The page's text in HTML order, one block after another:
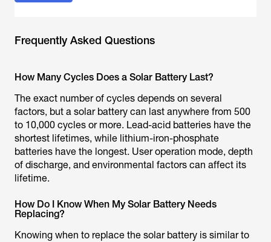
Frequently Asked Questions
How Many Cycles Does a Solar Battery Last?
The exact number of cycles depends on several
factors, but a solar battery can last anywhere from 500
to 10,000 cycles or more. Lead-acid batteries have the
shortest lifetimes, while lithium-iron-phosphate
batteries have the longest. User operation mode, depth
of discharge, and environmental factors can affect its
lifetime.
How Do I Know When My Solar Battery Needs
Replacing?
Knowing when to replace the solar battery is similar to